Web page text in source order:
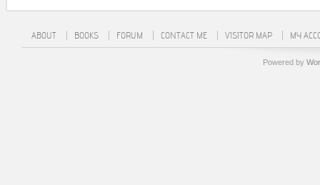
ABOUT BOOKS FORUM CONTACT ME VISITOR MAP MY
Powered by